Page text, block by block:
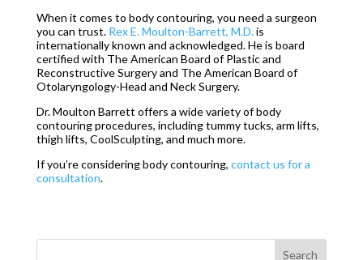
When it comes to body contouring, you need a surgeon
you can trust. Rex E. Moulton-Barrett, M.D.is
internationally known and acknowledged. He is board
certified with The American Board of Plastic and
Reconstructive Surgery and The American Board of
Otolaryngology-Head and Neck Surgery.
Dr. Moulton Barrett offers a wide variety of body
contouring procedures, including tummy tucks, arm lifts,
thigh lifts, CoolSculpting, and much more.
If you’re considering body contouring, contact us for a
consultation.